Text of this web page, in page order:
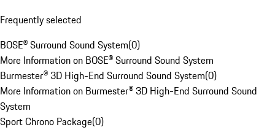
Frequently selected
BOSE® Surround Sound System(0)
More Information on BOSE® Surround Sound System
Burmester® 3D High-End Surround Sound System(0)
More Information on Burmester® 3D High-End Surround Sound
System
Sport Chrono Package(0)